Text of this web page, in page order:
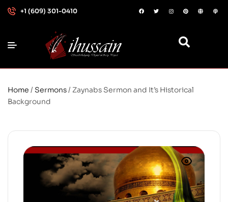
+1 (609) 301-0410
Home / Sermons/ Zaynabs Sermon and It’s Historical
Background